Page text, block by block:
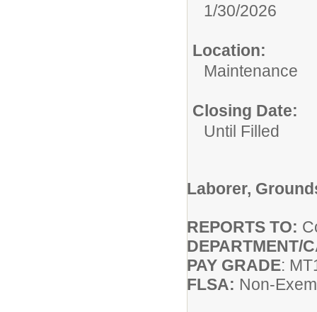
1/30/2026
Location:
Maintenance
Closing Date:
Until Filled
Laborer,
REPORTS TO:
DEPARTMENT/
PAY GRADE:
FLSA: Non-